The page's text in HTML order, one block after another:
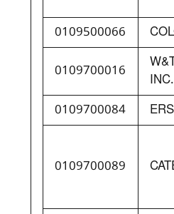
0109500066
0109700016
INC.
0109700084
0109700089